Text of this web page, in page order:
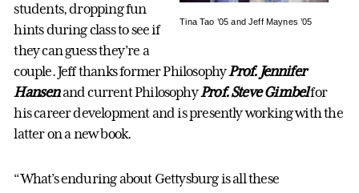
Tina Tao ’05 and Jeff Maynes ’05
students, dropping fun
hints during class to see if
they can guess they’re a
couple. Jeff thanks former PhilosophyProf. Jennifer
Hansenand current PhilosophyProf. Steve Gimbelfor
his career development and is presently working with the
latter on a new book.
“What’s enduring about Gettysburg is all these